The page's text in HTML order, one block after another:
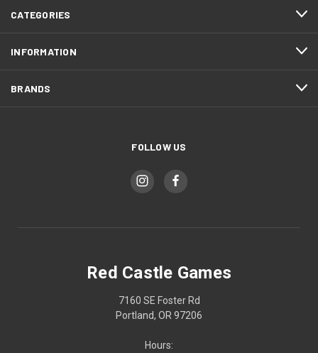
CATEGORIES
INFORMATION
BRANDS
FOLLOW US
Red Castle Games
7160 SE Foster Rd
Portland, OR 97206
Hours: